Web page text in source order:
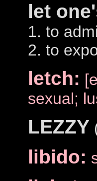
let
1. to
2. to
letch:
sexual;
LEZZY
libido: